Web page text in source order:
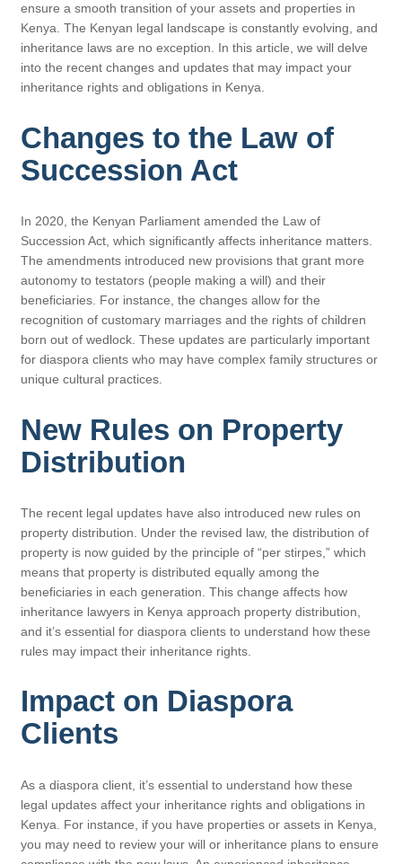
ensure a smooth transition of your assets and properties in
Kenya. The Kenyan legal landscape is constantly evolving, and
inheritance laws are no exception. In this article, we will delve
into the recent changes and updates that may impact your
inheritance rights and obligations in Kenya.
Changes to the Law of
Succession Act
In 2020, the Kenyan Parliament amended the Law of
Succession Act, which significantly affects inheritance matters.
The amendments introduced new provisions that grant more
autonomy to testators (people making a will) and their
beneficiaries. For instance, the changes allow for the
recognition of customary marriages and the rights of children
born out of wedlock. These updates are particularly important
for diaspora clients who may have complex family structures or
unique cultural practices.
New Rules on Property
Distribution
The recent legal updates have also introduced new rules on
property distribution. Under the revised law, the distribution of
property is now guided by the principle of “per stirpes,” which
means that property is distributed equally among the
beneficiaries in each generation. This change affects how
inheritance lawyers in Kenya approach property distribution,
and it’s essential for diaspora clients to understand how these
rules may impact their inheritance rights.
Impact on Diaspora
Clients
As a diaspora client, it’s essential to understand how these
legal updates affect your inheritance rights and obligations in
Kenya. For instance, if you have properties or assets in Kenya,
you may need to review your will or inheritance plans to ensure